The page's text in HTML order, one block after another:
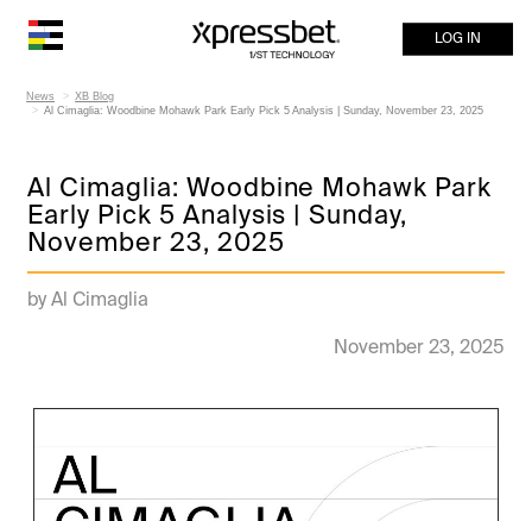
LOG IN
News
XB Blog
Al Cimaglia: Woodbine Mohawk Park Early Pick 5 Analysis | Sunday, November 23, 2025
Al Cimaglia: Woodbine Mohawk Park
Early Pick 5 Analysis | Sunday,
November 23, 2025
by Al Cimaglia
November 23, 2025